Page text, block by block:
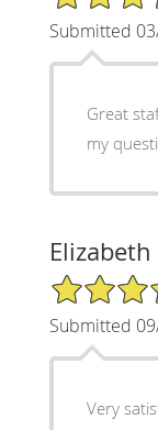
Submitted
Great
my
Elizabeth
5/5 Star Rating
Submitted
Very